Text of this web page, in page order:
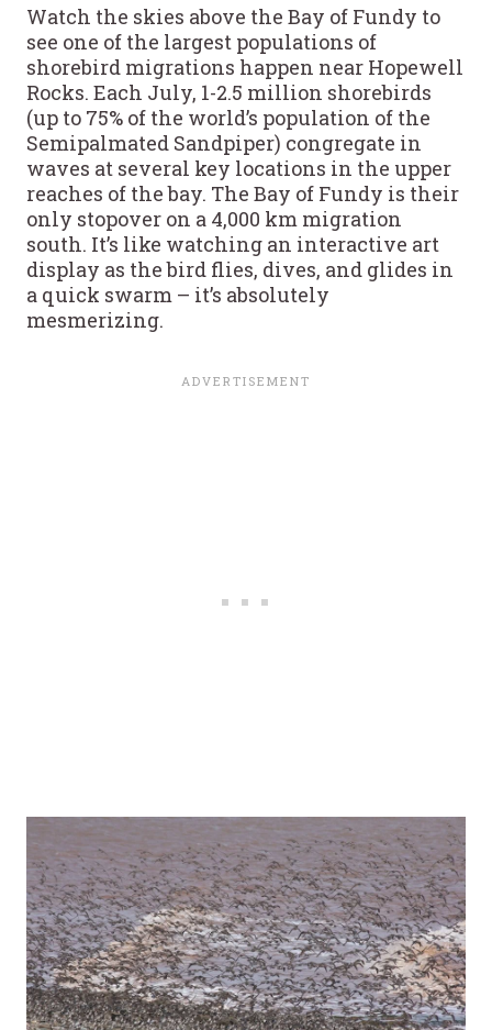
Watch the skies above the Bay of Fundy to
see one of the largest populations of
shorebird migrations happen near Hopewell
Rocks. Each July, 1-2.5 million shorebirds
(up to 75% of the world’s population of the
Semipalmated Sandpiper) congregate in
waves at several key locations in the upper
reaches of the bay. The Bay of Fundy is their
only stopover on a 4,000 km migration
south. It’s like watching an interactive art
display as the bird flies, dives, and glides in
a quick swarm – it’s absolutely
mesmerizing.